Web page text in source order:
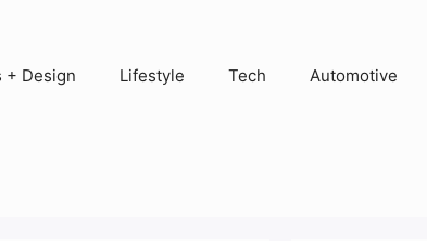
+ Design Lifestyle Tech Automotive